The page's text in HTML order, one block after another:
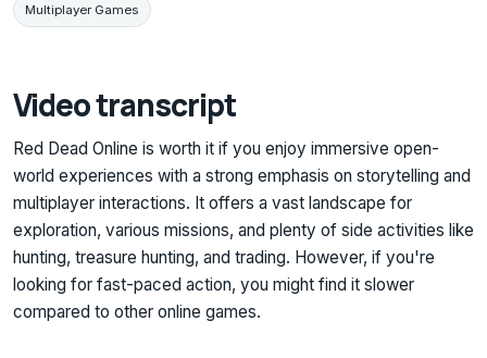
Multiplayer Games
Video transcript
Red Dead Online is worth it if you enjoy immersive open-
world experiences with a strong emphasis on storytelling and
multiplayer interactions. It offers a vast landscape for
exploration, various missions, and plenty of side activities like
hunting, treasure hunting, and trading. However, if you're
looking for fast-paced action, you might find it slower
compared to other online games.